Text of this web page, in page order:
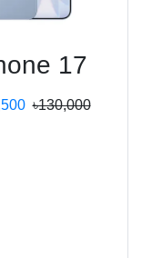
17
৳130,000